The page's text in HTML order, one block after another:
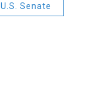
U.S. Senate